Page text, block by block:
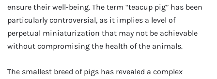
ensure their well-being. The term “teacup pig” has been
particularly controversial, as it implies a level of
perpetual miniaturization that may not be achievable
without compromising the health of the animals.
The smallest breed of pigs has revealed a complex